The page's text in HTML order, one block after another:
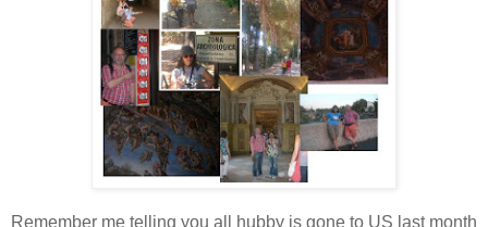
Remember me telling you all hubby is gone to US last month